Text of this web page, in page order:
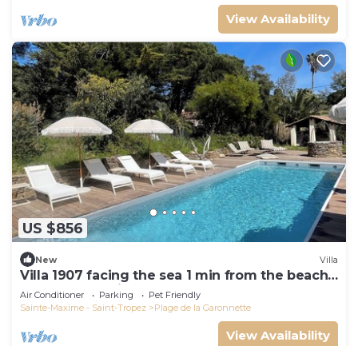
View Availability
US $856
New Villa
Villa 1907 facing the sea 1 min from the beach,
shops and 3 min from the golf course
Air Conditioner Parking
Pet Friendly
Sainte-Maxime - Saint-Tropez
Plage de la Garonnette
View Availability